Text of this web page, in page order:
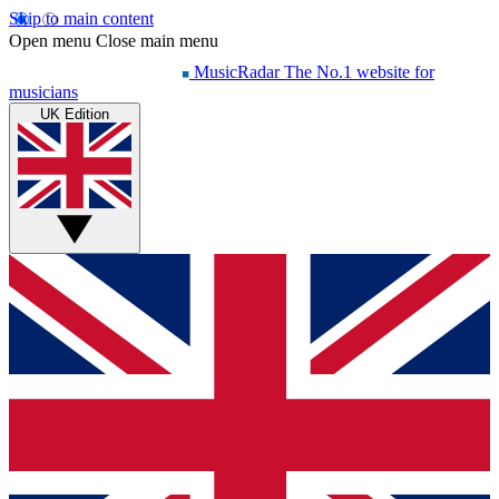
Skip to main content
Open menu Close main menu
MusicRadar The No.1 website for
musicians
UK Edition